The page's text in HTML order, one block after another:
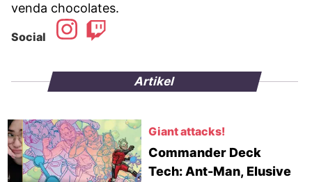
venda chocolates.
Social
Artikel
Giant attacks!
Commander Deck
Tech: Ant-Man, Elusive